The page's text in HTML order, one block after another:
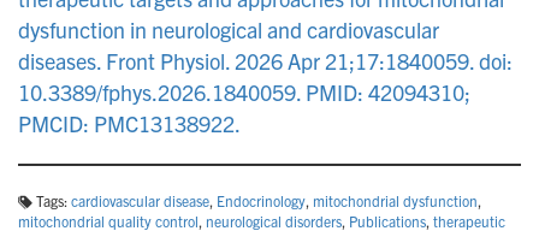
dysfunction in neurological and cardiovascular
diseases. Front Physiol. 2026 Apr 21;17:1840059. doi:
10.3389/fphys.2026.1840059. PMID: 42094310;
PMCID: PMC13138922.
Tags: cardiovascular disease, Endocrinology, mitochondrial dysfunction,
mitochondrial quality control, neurological disorders, Publications, therapeutic